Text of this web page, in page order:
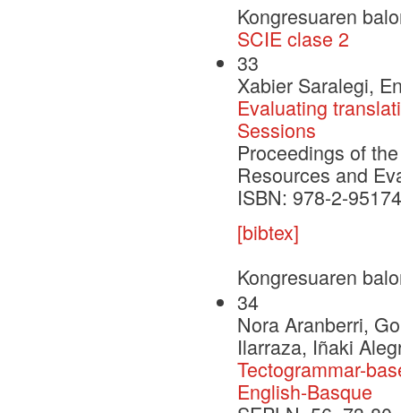
Kongresuaren
SCIE clase 2
33
Xabier Saralegi,
Evaluating
Sessions
Proceedings of
Resources and
ISBN: 978-2-
[bibtex]
Kongresuaren
34
Nora Aranberri,
Ilarraza, Iñaki
Tectogrammar-
English-Basque